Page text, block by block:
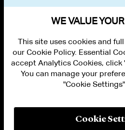
PRIVACY
WE VALUE
This site uses cookies and
our Cookie Policy. Essential
accept Analytics Cookies, click
You can manage your
"Cookie
Cookie